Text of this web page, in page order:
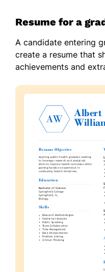
Resume for a
A candidate entering
create a resume that
achievements and